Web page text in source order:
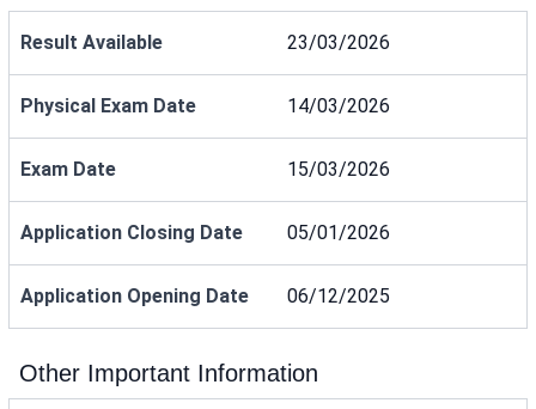
Result Available 23/03/2026
Physical Exam Date 14/03/2026
Exam Date 15/03/2026
Application Closing Date 05/01/2026
Application Opening Date 06/12/2025
Other Important Information